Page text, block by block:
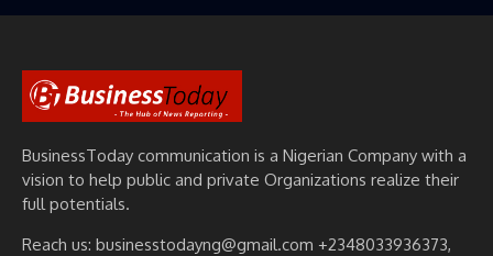
BusinessToday communication is a Nigerian Company with a
vision to help public and private Organizations realize their
full potentials.
Reach us: businesstodayng@gmail.com +2348033936373,